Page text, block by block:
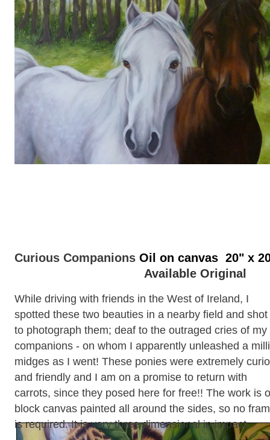
Curious Companions Oil on canvas 20" x
Available Original
While driving with friends in the West of Ireland, I
spotted these two beauties in a nearby field and shot
to photograph them; deaf to the outraged cries of my
companions - on whom I apparently unleashed a
midges as I went! These ponies were extremely
and friendly and I am on a promise to return with
carrots, since they posed here for free!! The work is
block canvas painted all around the sides, so no
is required. It is very three dimensional in impact.